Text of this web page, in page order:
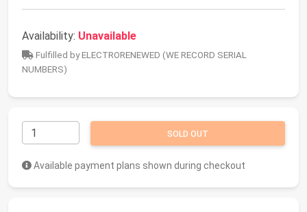
Availability: Unavailable
Fulfilled by ELECTRORENEWED (WE RECORD SERIAL
NUMBERS)
SOLD OUT
Available payment plans shown during checkout